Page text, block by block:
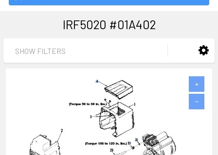
IRF5020 #01A402
SHOW FILTERS
+
−